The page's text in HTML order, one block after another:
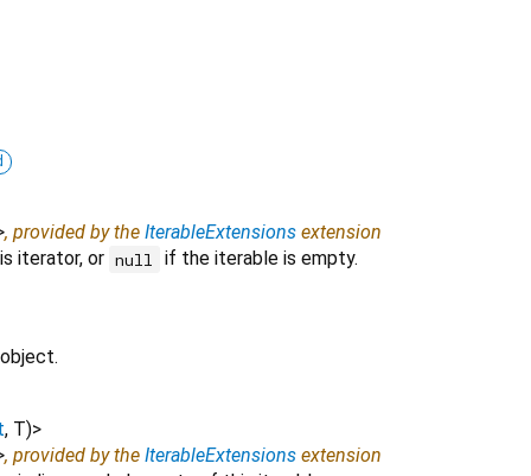
, provided by the IterableExtensions extension
iterator, or null if the iterable is empty.
, T)>
, provided by the IterableExtensions extension